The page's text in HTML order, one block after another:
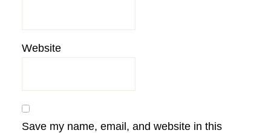
Website
Save my name, email, and website in this